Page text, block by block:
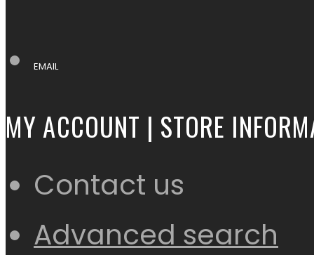
EMAIL
MY ACCOUNT | STORE
Contact us
Advanced search